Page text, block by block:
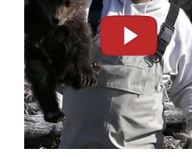
“It’s a terrible letter to
come back to school
to leave was very
It transpired, however,
needed to really reach
world. In a different
said: “I started taking